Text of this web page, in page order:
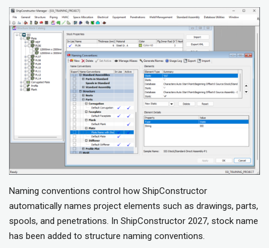
Naming conventions control how ShipConstructor
automatically names project elements such as drawings, parts,
spools, and penetrations. In ShipConstructor 2027, stock name
has been added to structure naming conventions.